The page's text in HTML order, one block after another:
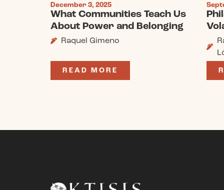
December 3, 2025
What Communities Teach Us
About Power and Belonging
Raquel Gimeno
READ MORE